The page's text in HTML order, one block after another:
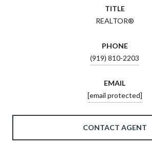
TITLE
REALTOR®
PHONE
(919) 810-2203
EMAIL
[email protected]
CONTACT AGENT